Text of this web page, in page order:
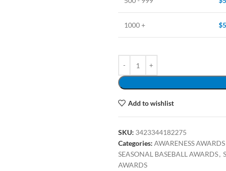
1000 + $
Add to wishlist
SKU: 3423344182275
Categories: AWARENESS AWARDS
SEASONAL BASEBALL AWARDS,
AWARDS